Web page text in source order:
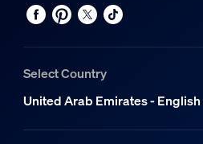
Select Country
United Arab Emirates - English